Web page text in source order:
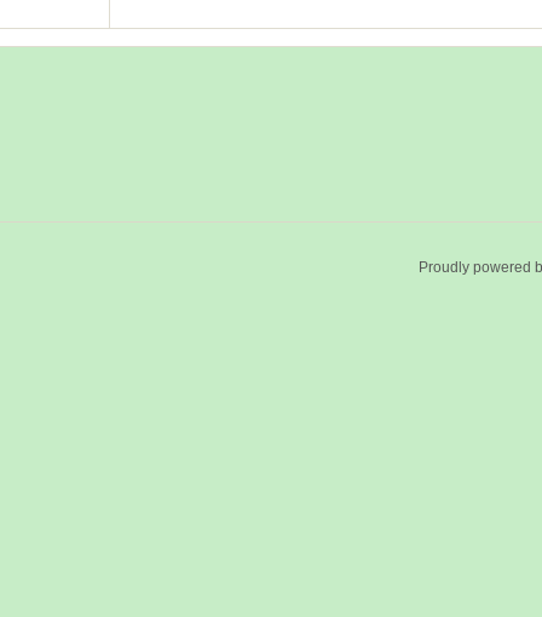
Proudly powered